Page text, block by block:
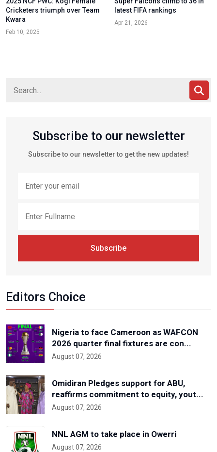
Cricketers triumph over Team
Kwara
Feb 10, 2025
latest FIFA rankings
Apr 21, 2026
Subscribe to our newsletter
Subscribe to our newsletter to get the new updates!
Subscribe
Editors Choice
Nigeria to face Cameroon as WAFCON
2026 quarter final fixtures are con...
August 07, 2026
Omidiran Pledges support for ABU,
reaffirms commitment to equity, yout...
August 07, 2026
NNL AGM to take place in Owerri
August 07, 2026